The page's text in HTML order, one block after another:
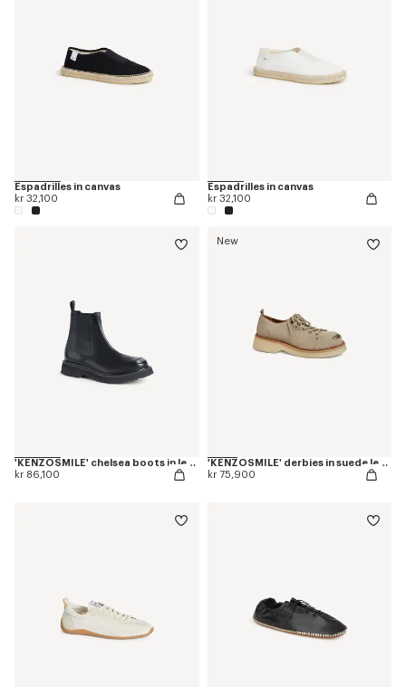
Espadrilles in canvas
kr 32,100
Espadrilles in canvas
kr 32,100
'KENZOSMILE' chelsea boots in leather
kr 86,100
New
'KENZOSMILE' derbies in suede leather
kr 75,900